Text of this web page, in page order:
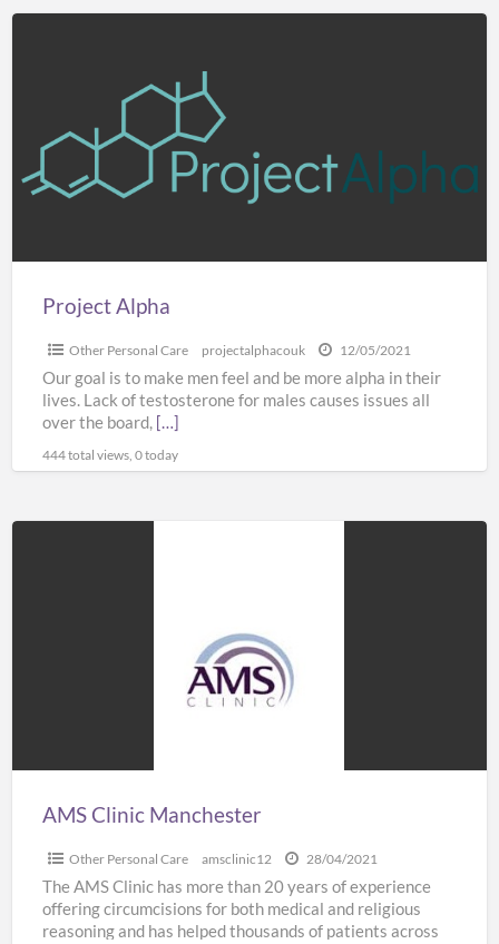
Project Alpha
Other Personal Care projectalphacouk 12/05/2021
Our goal is to make men feel and be more alpha in their
lives. Lack of testosterone for males causes issues all
over the board, […]
444 total views, 0 today
AMS Clinic Manchester
Other Personal Care amsclinic12 28/04/2021
The AMS Clinic has more than 20 years of experience
offering circumcisions for both medical and religious
reasoning and has helped thousands of patients across